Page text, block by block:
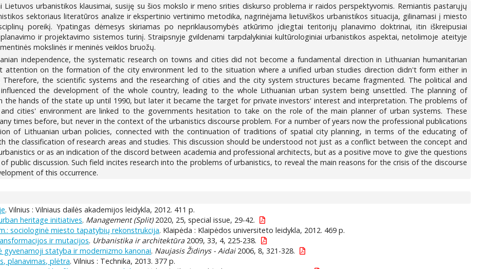
Lietuvos urbanistikos klausimai, susiję su šios mokslo ir meno srities diskurso problema ir raidos perspektyvomis. Remiantis pastarųjų
sektoriaus literatūros analize ir ekspertinio vertinimo metodika, nagrinėjama lietuviškos urbanistikos situacija, gilinamasi į miesto
poreikį. Ypatingas dėmesys skiriamas po nepriklausomybės atkūrimo įdiegtai teritorijų planavimo doktrinai, itin iškreipusiai
ir projektavimo sistemos turinį. Straipsnyje gvildenami tarpdalykiniai kultūrologiniai urbanistikos aspektai, netolimoje ateityje
mokslinės ir meninės veiklos bruožų.
independence, the systematic research on towns and cities did not become a fundamental direction in Lithuanian humanitarian
attention on the formation of the city environment led to the situation where a unified urban studies direction didn't form either in
the scientific systems and the researching of cities and the city system structures became fragmented. The political and
the development of the whole country, leading to the whole Lithuanian urban system being unsettled. The planning of
the hands of the state up until 1990, but later it became the target for private investors' interest and interpretation. The problems of
cities' environment are linked to the governments hesitation to take on the role of the main planner of urban systems. These
times before, but never in the context of the urbanistics discourse problem. For a number of years now the professional publications
of Lithuanian urban policies, connected with the continuation of traditions of spatial city planning, in terms of the educating of
the classification of research areas and studies. This discussion should be understood not just as a conflict between the concept and
or as an indication of the discord between academia and professional architects, but as a positive move to give the questions
public discussion. Such field incites research into the problems of urbanistics, to reveal the main reasons for the crisis of the discourse
of this occurrence.
. Vilnius : Vilniaus dailės akademijos leidykla, 2012. 411 p.
heritage initiatives. Management (Split)2020, 25, special issue, 29-42.
sociologinė miesto tapatybių rekonstrukcija. Klaipėda : Klaipėdos universiteto leidykla, 2012. 469 p.
ir mutacijos. Urbanistika ir architektūra2009, 33, 4, 225-238.
gyvenamoji statyba ir modernizmo kanonai. Naujasis Židinys - Aidai2006, 8, 321-328.
planavimas, plėtra. Vilnius : Technika, 2013. 377 p.